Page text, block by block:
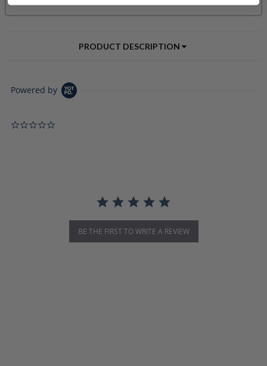
PRODUCT DESCRIPTION
Powered by
BE THE FIRST TO WRITE A REVIEW